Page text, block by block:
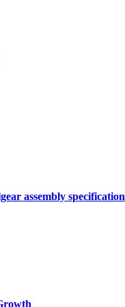
assembly specification